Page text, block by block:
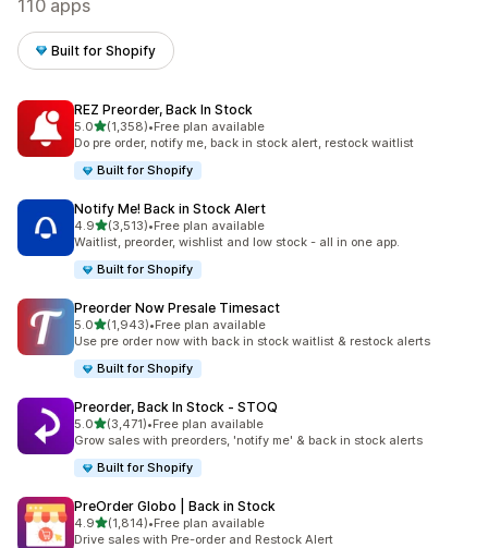
110 apps
Built for Shopify
REZ Preorder, Back In Stock
5.0out of 5 stars
(1,358)
1358 total reviews
•Free plan available
Do pre order, notify me, back in stock alert, restock waitlist
Built for Shopify
Notify Me! Back in Stock Alert
4.9out of 5 stars
(3,513)
3513 total reviews
•Free plan available
Waitlist, preorder, wishlist and low stock - all in one app.
Built for Shopify
Preorder Now Presale Timesact
5.0out of 5 stars
(1,943)
1943 total reviews
•Free plan available
Use pre order now with back in stock waitlist & restock alerts
Built for Shopify
Preorder, Back In Stock ‑ STOQ
5.0out of 5 stars
(3,471)
3471 total reviews
•Free plan available
Grow sales with preorders, 'notify me' & back in stock alerts
Built for Shopify
PreOrder Globo | Back in Stock
4.9out of 5 stars
(1,814)
1814 total reviews
•Free plan available
Drive sales with Pre-order and Restock Alert